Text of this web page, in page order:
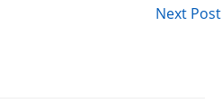
Next Post